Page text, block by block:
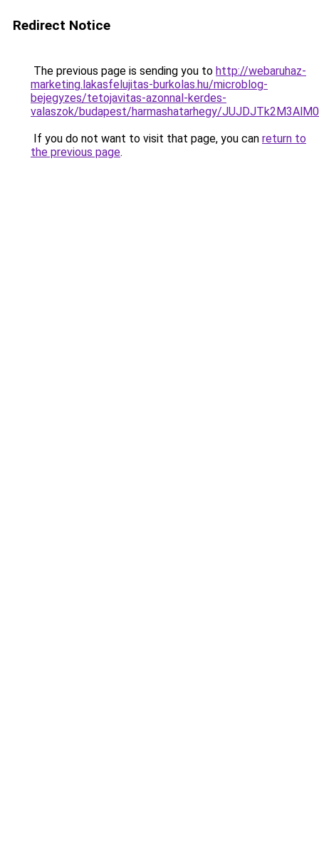
Redirect Notice
The previous page is sending you to http://webaruhaz-
marketing.lakasfelujitas-burkolas.hu/microblog-
bejegyzes/tetojavitas-azonnal-kerdes-
valaszok/budapest/harmashatarhegy/
If you do not want to visit that page, you can return to
the previous page.